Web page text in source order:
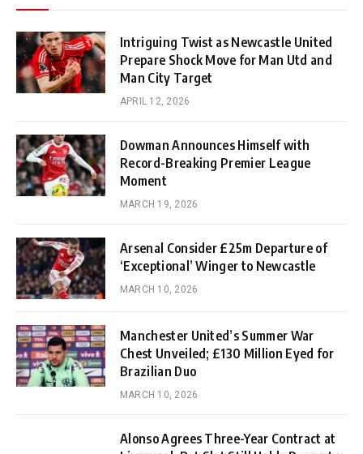
Intriguing Twist as Newcastle United
Prepare Shock Move for Man Utd and
Man City Target
APRIL 12, 2026
Dowman Announces Himself with
Record-Breaking Premier League
Moment
MARCH 19, 2026
Arsenal Consider £25m Departure of
‘Exceptional’ Winger to Newcastle
MARCH 10, 2026
Manchester United’s Summer War
Chest Unveiled; £130 Million Eyed for
Brazilian Duo
MARCH 10, 2026
Alonso Agrees Three-Year Contract at